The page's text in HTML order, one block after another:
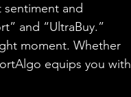
and
and “UltraBuy.”
moment. Whether
equips you with